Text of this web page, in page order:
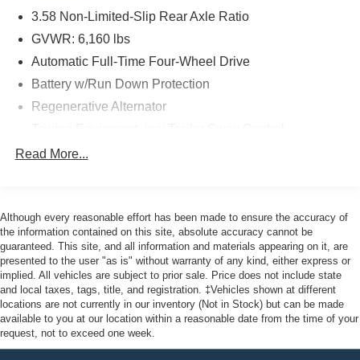
This 2022 Ford Explorer XLT is a true standout, offering
the perfect blend of style, technology, and capability.
Discover the difference it can make in your daily driving.
As a Ford Gold Certified pre-owned vehicle, this Explorer
also comes with a comprehensive 172-Point Inspection,
two maintenance visits. Only the finest Ford models, such
Here at John Kennedy of Jenkintown, we're committed to
providing our Jenkintown, Abington, Feasterville, South
Jersey, Phoenixville, Pottstown, Boyertown, Collegeville,
Exton, Paoli, Shillington, Souderton, Coatesville,
Royersford, Douglasville, and Philadelphia drivers with
the ultimate dealership experience. From a
comprehensive selection of new Ford models and budget-
3.58 Non-Limited-Slip Rear Axle Ratio
GVWR: 6,160 lbs
Automatic Full-Time Four-Wheel Drive
Battery w/Run Down Protection
Regenerative Alternator
Gas-Pressurized Shock Absorbers
17.9 Gal. Fuel Tank
Dual Stainless Steel Exhaust
Auto Locking Hubs
Strut Front Suspension w/Coil Springs
Multi-Link Rear Suspension w/Coil Springs
4-Wheel Disc Brakes w/4-Wheel ABS, Front And Rear
Vented Discs, Brake Assist, Hill Descent Control, Hill
Read More...
Although every reasonable effort has been made to ensure the accuracy of
the information contained on this site, absolute accuracy cannot be
guaranteed. This site, and all information and materials appearing on it, are
presented to the user "as is" without warranty of any kind, either express or
implied. All vehicles are subject to prior sale. Price does not include state
and local taxes, tags, title, and registration. ‡Vehicles shown at different
locations are not currently in our inventory (Not in Stock) but can be made
available to you at our location within a reasonable date from the time of your
request, not to exceed one week.